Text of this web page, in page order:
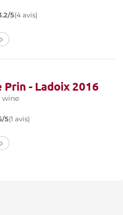
5(4 avis)
Prin - Ladoix 2016
wine
5(1 avis)